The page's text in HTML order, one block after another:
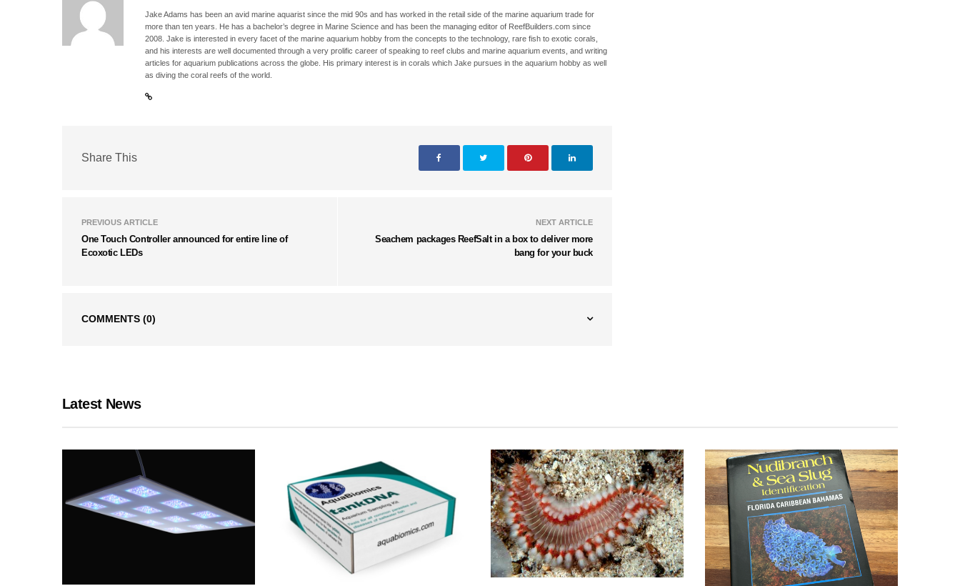
Jake Adams has been an avid marine aquarist since the mid 90s and has worked in the retail side of the marine aquarium trade for
more than ten years. He has a bachelor’s degree in Marine Science and has been the managing editor of ReefBuilders.com since
2008. Jake is interested in every facet of the marine aquarium hobby from the concepts to the technology, rare fish to exotic corals,
and his interests are well documented through a very prolific career of speaking to reef clubs and marine aquarium events, and writing
articles for aquarium publications across the globe. His primary interest is in corals which Jake pursues in the aquarium hobby as well
as diving the coral reefs of the world.
Share This
PREVIOUS ARTICLE
One Touch Controller announced for entire line of
Ecoxotic LEDs
NEXT ARTICLE
Seachem packages ReefSalt in a box to deliver more
bang for your buck
COMMENTS (0)
Latest News